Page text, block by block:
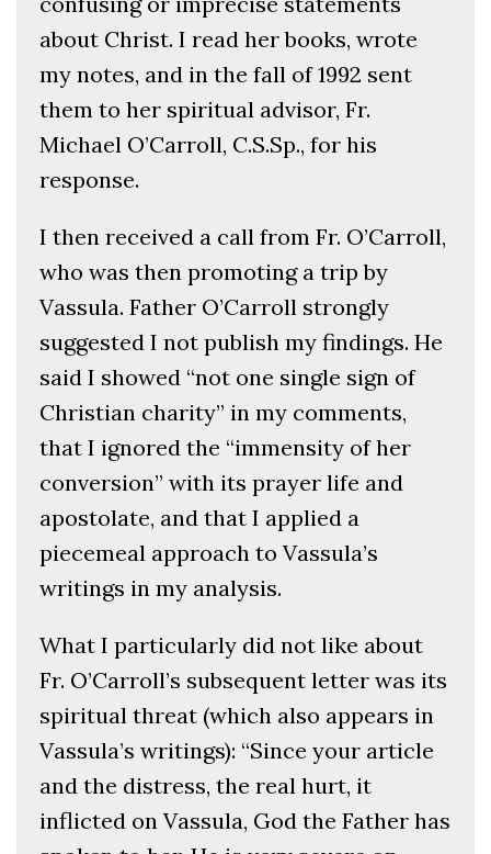
about Christ. I read her books, wrote
my notes, and in the fall of 1992 sent
them to her spiritual advisor, Fr.
Michael O’Carroll, C.S.Sp., for his
response.
I then received a call from Fr. O’Carroll,
who was then promoting a trip by
Vassula. Father O’Carroll strongly
suggested I not publish my findings. He
said I showed “not one single sign of
Christian charity” in my comments,
that I ignored the “immensity of her
conversion” with its prayer life and
apostolate, and that I applied a
piecemeal approach to Vassula’s
writings in my analysis.
What I particularly did not like about
Fr. O’Carroll’s subsequent letter was its
spiritual threat (which also appears in
Vassula’s writings): “Since your article
and the distress, the real hurt, it
inflicted on Vassula, God the Father has